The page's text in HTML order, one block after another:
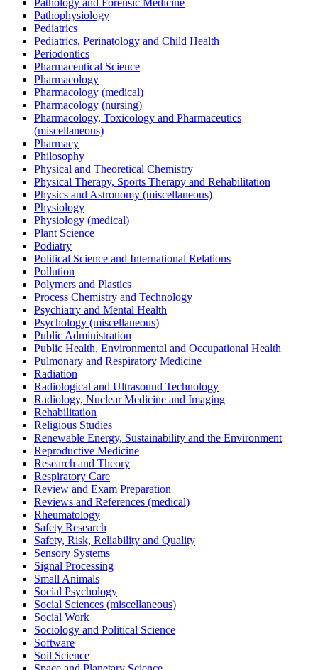
Pathophysiology
Pediatrics
Pediatrics, Perinatology and Child Health
Periodontics
Pharmaceutical Science
Pharmacology
Pharmacology (medical)
Pharmacology (nursing)
Pharmacology, Toxicology and Pharmaceutics
(miscellaneous)
Pharmacy
Philosophy
Physical and Theoretical Chemistry
Physical Therapy, Sports Therapy and Rehabilitation
Physics and Astronomy (miscellaneous)
Physiology
Physiology (medical)
Plant Science
Podiatry
Political Science and International Relations
Pollution
Polymers and Plastics
Process Chemistry and Technology
Psychiatry and Mental Health
Psychology (miscellaneous)
Public Administration
Public Health, Environmental and Occupational Health
Pulmonary and Respiratory Medicine
Radiation
Radiological and Ultrasound Technology
Radiology, Nuclear Medicine and Imaging
Rehabilitation
Religious Studies
Renewable Energy, Sustainability and the Environment
Reproductive Medicine
Research and Theory
Respiratory Care
Review and Exam Preparation
Reviews and References (medical)
Rheumatology
Safety Research
Safety, Risk, Reliability and Quality
Sensory Systems
Signal Processing
Small Animals
Social Psychology
Social Sciences (miscellaneous)
Social Work
Sociology and Political Science
Software
Soil Science